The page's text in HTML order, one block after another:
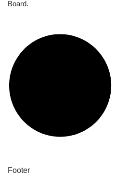
Board.
Footer